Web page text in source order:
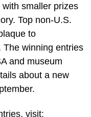
smaller prizes
Top non-U.S.
to
The winning entries
and museum
about a new
visit: